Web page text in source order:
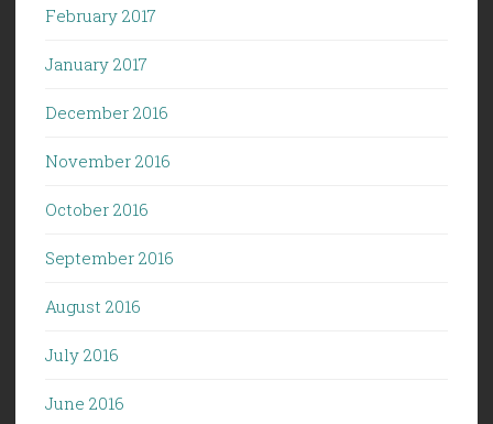
February 2017
January 2017
December 2016
November 2016
October 2016
September 2016
August 2016
July 2016
June 2016